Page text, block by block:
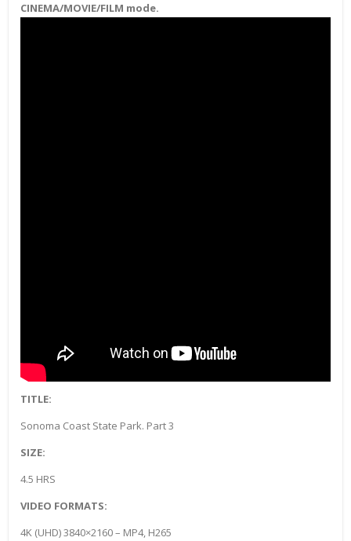
CINEMA/MOVIE/FILM mode.
TITLE:
Sonoma Coast State Park. Part 3
SIZE:
4.5 HRS
VIDEO FORMATS:
4K (UHD) 3840×2160 – MP4, H265